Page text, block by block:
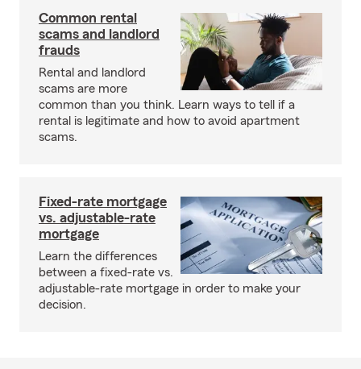
Common rental
scams and landlord
frauds
Rental and landlord
scams are more
common than you think. Learn ways to tell if a
rental is legitimate and how to avoid apartment
scams.
Fixed-rate mortgage
vs. adjustable-rate
mortgage
Learn the differences
between a fixed-rate vs.
adjustable-rate mortgage in order to make your
decision.